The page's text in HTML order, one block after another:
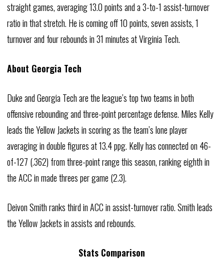
straight games, averaging 13.0 points and a 3-to-1 assist-turnover
ratio in that stretch. He is coming off 10 points, seven assists, 1
turnover and four rebounds in 31 minutes at Virginia Tech.
About Georgia Tech
Duke and Georgia Tech are the league’s top two teams in both
offensive rebounding and three-point percentage defense. Miles Kelly
leads the Yellow Jackets in scoring as the team’s lone player
averaging in double figures at 13.4 ppg. Kelly has connected on 46-
of-127 (.362) from three-point range this season, ranking eighth in
the ACC in made threes per game (2.3).
Deivon Smith ranks third in ACC in assist-turnover ratio. Smith leads
the Yellow Jackets in assists and rebounds.
Stats Comparison